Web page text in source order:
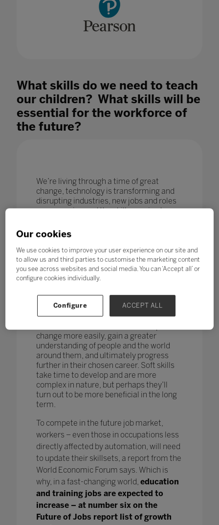
What skills do we need to teach
our children? What skills will be
essential for the workforce of
the future?
We’re living through a time of great
change, technology is transforming and
disrupting industries, new jobs and roles
are emerging and the skills required are
the World Economic Forum,
one in four adults reported a
mismatch between their skills and
those needed for their job role.
How do you teach and measure soft skills
collaboration, problem-solving, creativity,
critical thinking, people skills and good
communication? If taught well, these
change more easily, gain a greater
understanding of people and the world
around them, and ultimately progress
further in their chosen career. Soft skills
take time to develop and are more
complex in nature, but perhaps they’ll
turn out to be more beneficial in the long
term.
To compete in the future job market,
workers – even those in occupations less
directly affected by automation, will need
to update their skillsets, a report from the
World Economic Forum says. Which is
why, in a fast-changing world, education
and training jobs are expected to
increase – at number six on the
Future of Jobs report list of growth
Our cookies
We use cookies to improve your user experience on our site and
to allow us and third parties to customise the marketing content
you see across websites and social media. You can ‘Accept all’ or
configure cookies individually.
Configure ACCEPT ALL